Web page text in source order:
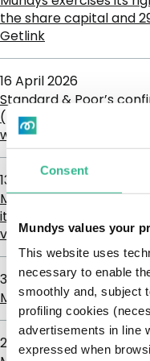
Consent
Mundys values your
This website uses
necessary to enable
smoothly and, subject
profiling cookies
advertisements in line
expressed when
the share capital and
Getlink
16 April 2026
Standard & Poor’s
(BB+, Positive) as
with expectations and
13 April 2026
Mundys obtains
its stake in Getlink up to
voting rights
31 March 2026
Mundys strengthens
26 March 2026